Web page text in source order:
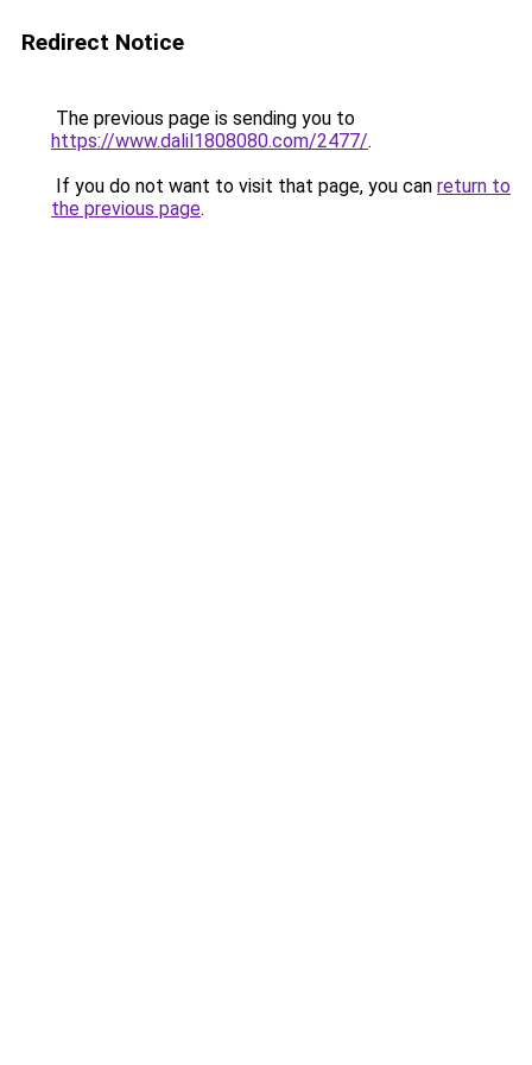
Redirect Notice
The previous page is sending you to
https://www.dalil1808080.com/2477/.
If you do not want to visit that page, you can return to
the previous page.